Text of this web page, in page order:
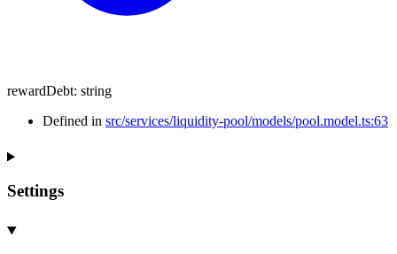
rewardDebt: string
Defined in src/services/liquidity-pool/models/pool.model.ts:63
Settings